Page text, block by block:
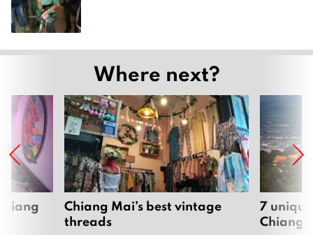
Where next?
Chiang Mai’s best vintage
threads
7
Chiang